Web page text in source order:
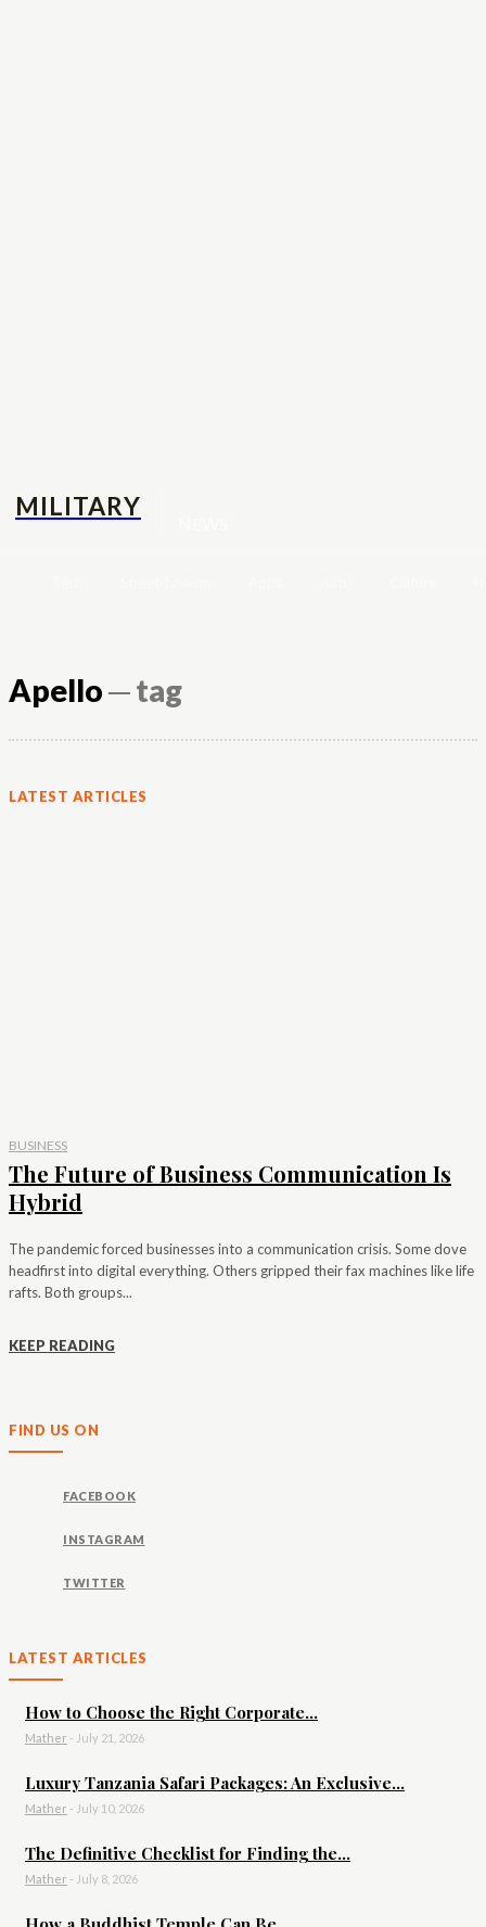
MILITARY
Apello─ tag
LATEST ARTICLES
BUSINESS
The Future of Business Communication Is
Hybrid
The pandemic forced businesses into a communication crisis. Some dove
headfirst into digital everything. Others gripped their fax machines like life
rafts. Both groups...
KEEP READING
FIND US ON
FACEBOOK
INSTAGRAM
TWITTER
LATEST ARTICLES
How to Choose the Right Corporate...
Mather - July 21, 2026
Luxury Tanzania Safari Packages: An Exclusive...
Mather - July 10, 2026
The Definitive Checklist for Finding the...
Mather - July 8, 2026